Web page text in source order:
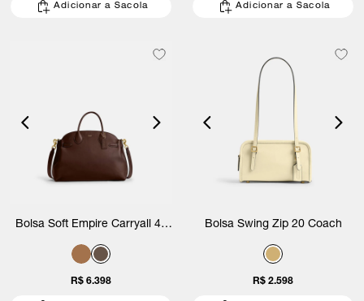
Adicionar a Sacola Adicionar a Sacola
Bolsa Soft Empire Carryall 40
R$ 6.398
Bolsa Swing Zip 20 Coach
R$ 2.598